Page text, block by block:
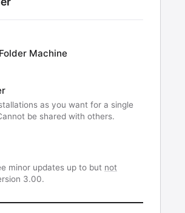
Machine
as you want for a single
be shared with others.
minor updates up to but not
3.00.